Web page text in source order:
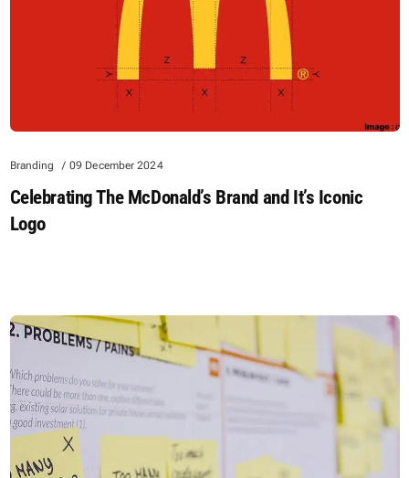
Branding 09 December 2024
Celebrating The McDonald’s Brand and It’s Iconic
Logo